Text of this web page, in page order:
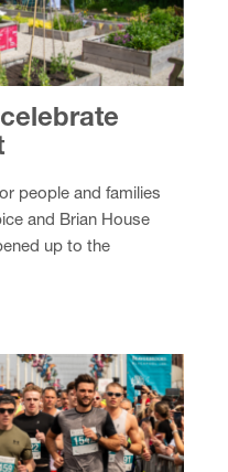
people and families
and Brian House
up to the